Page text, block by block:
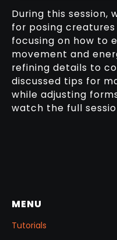
During this session,
for posing
focusing on how to
movement and
refining details to
discussed tips for
while adjusting
watch the full
MENU
Tutorials